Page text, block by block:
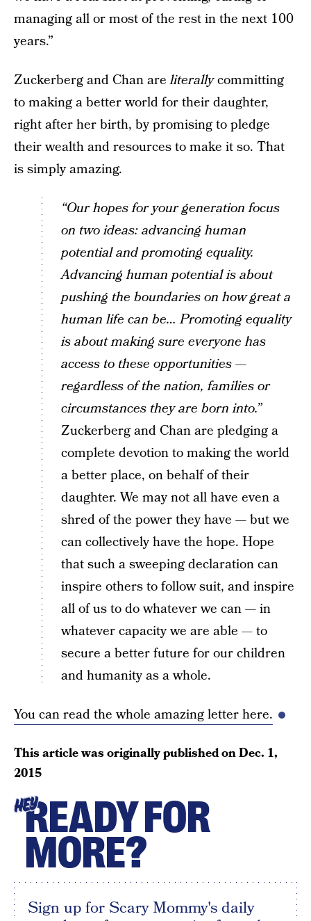
managing all or most of the rest in the next 100
years.”
Zuckerberg and Chan areliterallycommitting
to making a better world for their daughter,
right after her birth, by promising to pledge
their wealth and resources to make it so. That
is simply amazing.
“Our hopes for your generation focus
on two ideas: advancing human
potential and promoting equality.
Advancing human potential is about
pushing the boundaries on how great a
human life can be… Promoting equality
is about making sure everyone has
access to these opportunities —
regardless of the nation, families or
circumstances they are born into.”
Zuckerberg and Chan are pledging a
complete devotion to making the world
a better place, on behalf of their
daughter. We may not all have even a
shred of the power they have — but we
can collectively have the hope. Hope
that such a sweeping declaration can
inspire others to follow suit, and inspire
all of us to do whatever we can — in
whatever capacity we are able — to
secure a better future for our children
and humanity as a whole.
You can read the whole amazing letter here.
This article was originally published onDec. 1,
2015
HEYREADY FOR
MORE?
Sign up for Scary Mommy's daily